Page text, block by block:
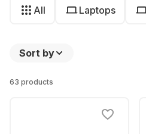
All Laptops
Sort by
63 products